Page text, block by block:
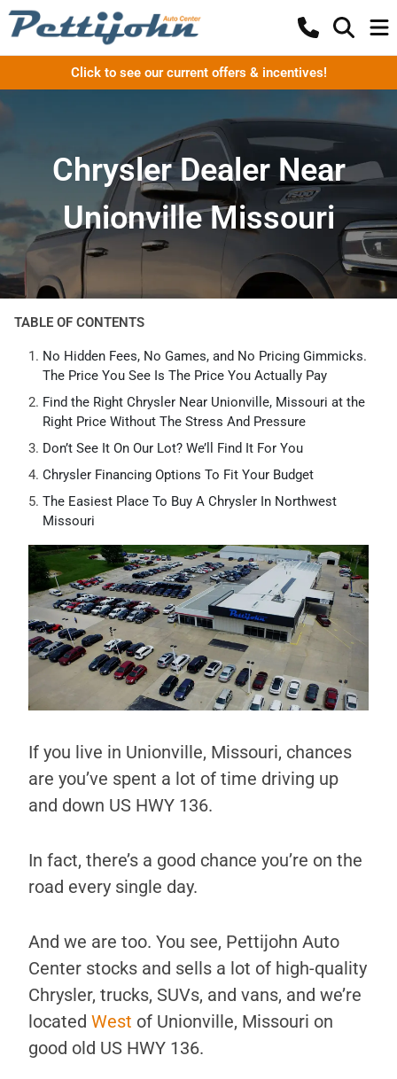
Click to see our current offers & incentives!
Chrysler Dealer Near
Unionville Missouri
TABLE OF CONTENTS
No Hidden Fees, No Games, and No Pricing Gimmicks.
The Price You See Is The Price You Actually Pay
Find the Right Chrysler Near Unionville, Missouri at the
Right Price Without The Stress And Pressure
Don’t See It On Our Lot? We’ll Find It For You
Chrysler Financing Options To Fit Your Budget
The Easiest Place To Buy A Chrysler In Northwest
Missouri
If you live in Unionville, Missouri, chances
are you’ve spent a lot of time driving up
and down US HWY 136.
In fact, there’s a good chance you’re on the
road every single day.
And we are too. You see, Pettijohn Auto
Center stocks and sells a lot of high-quality
Chrysler, trucks, SUVs, and vans, and we’re
located West of Unionville, Missouri on
good old US HWY 136.